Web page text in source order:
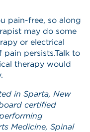
pain-free, so along
may do some
or electrical
persists.Talk to
therapy would
in Sparta, New
certified
Medicine, Spinal